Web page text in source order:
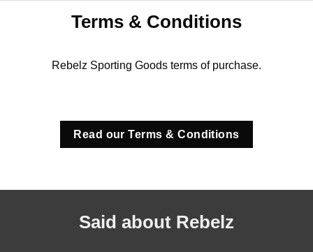
Terms & Conditions
Rebelz Sporting Goods terms of purchase.
Read our Terms & Conditions
Said about Rebelz